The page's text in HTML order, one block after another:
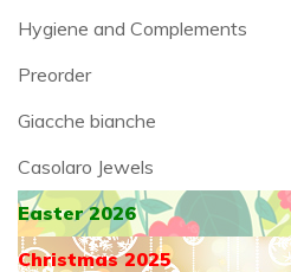
Hygiene and Complements
Preorder
Giacche bianche
Casolaro Jewels
Easter 2026
Christmas 2025